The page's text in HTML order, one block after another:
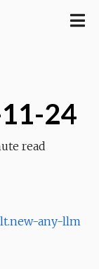
24
read
any-llm